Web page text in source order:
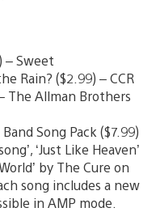
– Sweet
Rain? ($2.99) – CCR
The Allman Brothers
Song Pack ($7.99)
‘Just Like Heaven’
by The Cure on
song includes a new
in AMP mode.